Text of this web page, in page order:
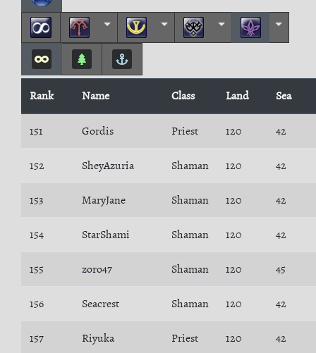
Rank Name Class Land Sea
151 Gordis Priest 120 42
152 SheyAzuria Shaman 120 42
153 MaryJane Shaman 120 42
154 StarShami Shaman 120 42
155 zoro47 Shaman 120 45
156 Seacrest Shaman 120 42
157 Riyuka Priest 120 42